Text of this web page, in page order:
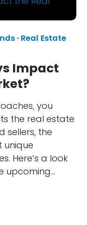
· Real Estate
Impact
you
the real estate
sellers, the
unique
Here’s a look
upcoming…